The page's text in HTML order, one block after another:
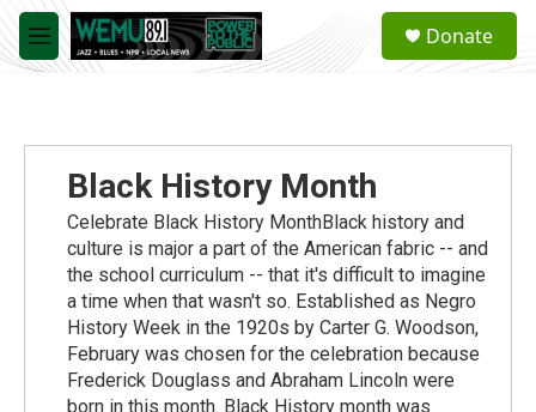
Skip to main content
M
e
a
Donate
Black History Month
Celebrate Black History MonthBlack history and
culture is major a part of the American fabric -- and
the school curriculum -- that it's difficult to imagine
a time when that wasn't so. Established as Negro
History Week in the 1920s by Carter G. Woodson,
February was chosen for the celebration because
Frederick Douglass and Abraham Lincoln were
born in this month. Black History month was